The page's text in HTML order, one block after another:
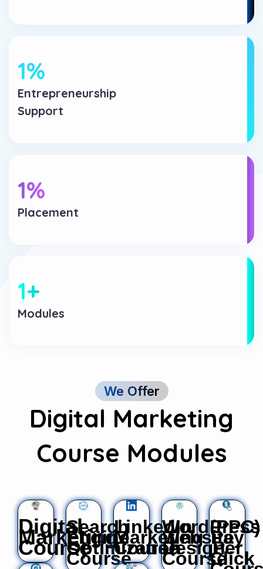
1%
Entrepreneurship
Support
1%
Placement
1+
Modules
We Offer
Digital Marketing
Course Modules
Digital
Marketing
Course
Search
Engine
Optimization
Course
LinkedIn
Marketing
Course
WordPress
Website
Design
Course
(PPC)
Pay
Per
Click